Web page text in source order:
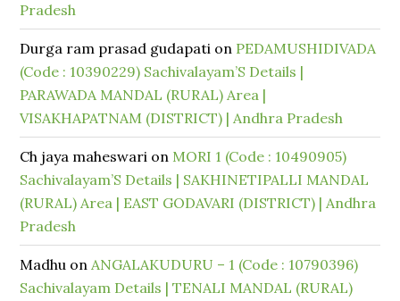
Pradesh
Durga ram prasad gudapati on PEDAMUSHIDIVADA
(Code : 10390229) Sachivalayam’S Details |
PARAWADA MANDAL (RURAL) Area |
VISAKHAPATNAM (DISTRICT) | Andhra Pradesh
Ch jaya maheswari on MORI 1 (Code : 10490905)
Sachivalayam’S Details | SAKHINETIPALLI MANDAL
(RURAL) Area | EAST GODAVARI (DISTRICT) | Andhra
Pradesh
Madhu onANGALAKUDURU – 1 (Code : 10790396)
Sachivalayam Details | TENALI MANDAL (RURAL)